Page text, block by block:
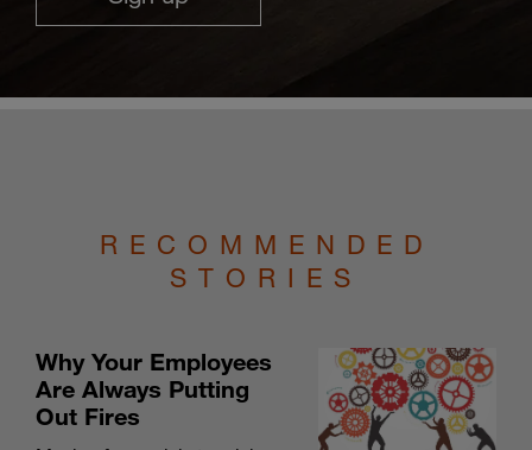
RECOMMENDED
STORIES
Why Your Employees
Are Always Putting
Out Fires